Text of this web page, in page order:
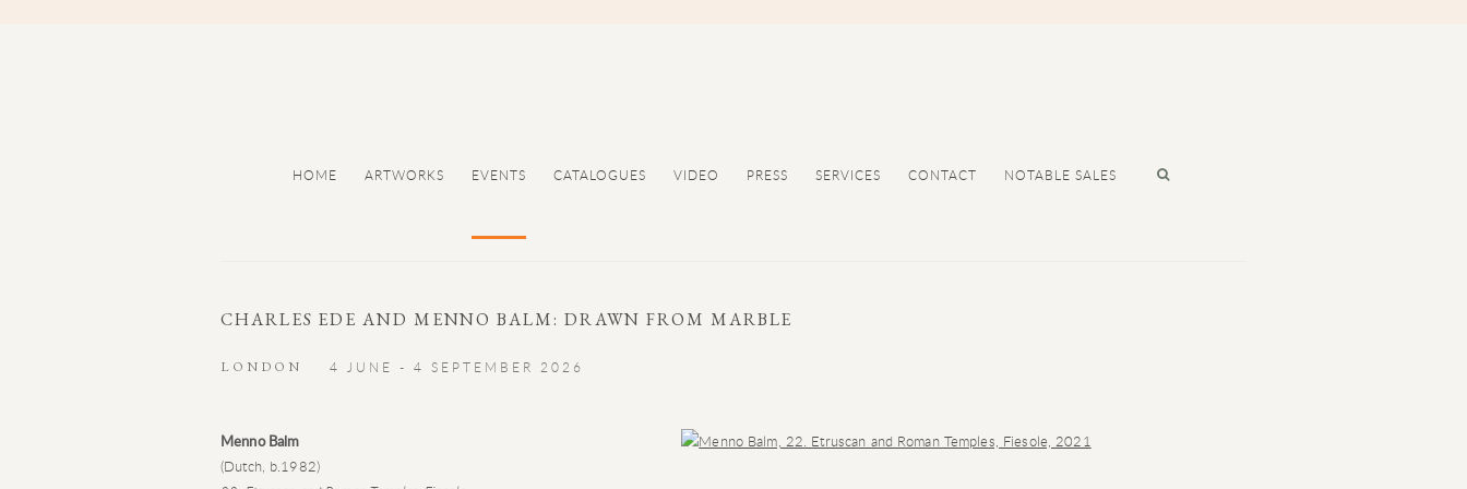
HOME ARTWORKS EVENTS CATALOGUES VIDEO PRESS SERVICES CONTACT NOTABLE SALES
CHARLES EDE AND MENNO BALM: DRAWN FROM MARBLE
LONDON 4 JUNE - 4 SEPTEMBER 2026
Open a larger version of the following image in a popup:
Menno Balm
(Dutch, b.1982)